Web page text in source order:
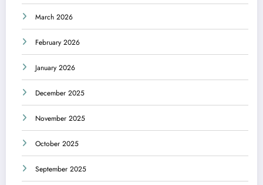
March 2026
February 2026
January 2026
December 2025
November 2025
October 2025
September 2025